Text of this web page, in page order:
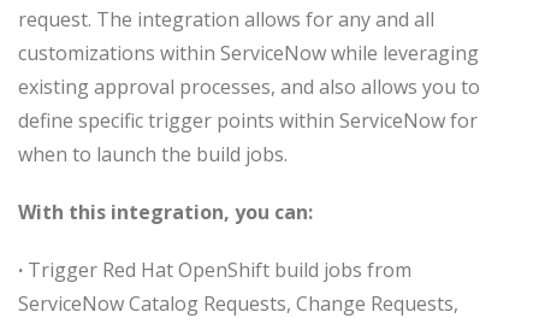
request. The integration allows for any and all
customizations within ServiceNow while leveraging
existing approval processes, and also allows you to
define specific trigger points within ServiceNow for
when to launch the build jobs.
With this integration, you can:
· Trigger Red Hat OpenShift build jobs from
ServiceNow Catalog Requests, Change Requests,